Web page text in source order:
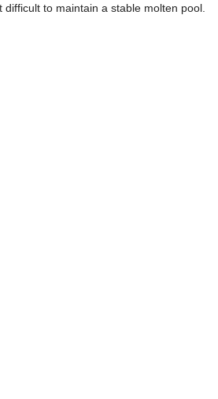
to maintain a stable molten pool.